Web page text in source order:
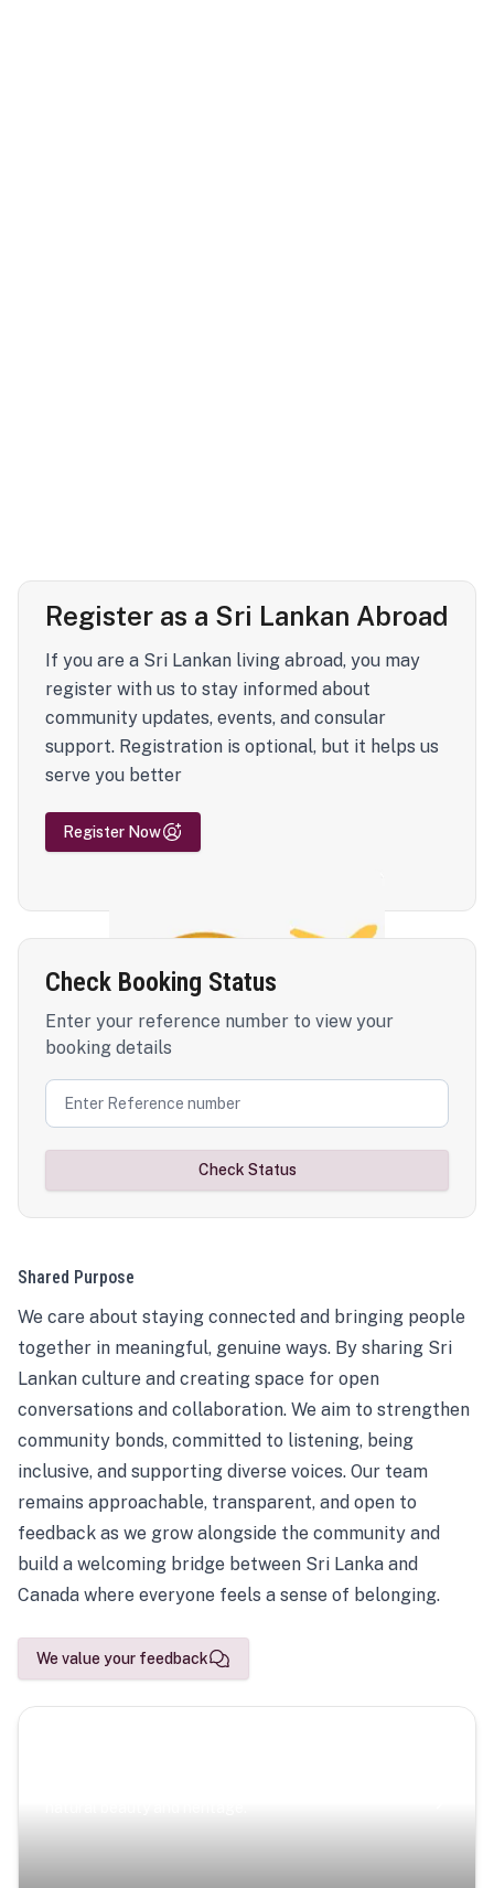
Register as a Sri Lankan Abroad
If you are a Sri Lankan living abroad, you may
register with us to stay informed about
community updates, events, and consular
support. Registration is optional, but it helps us
serve you better
Register Now
Check Booking Status
Enter your reference number to view your
booking details
Check Status
Shared Purpose
We care about staying connected and bringing people
together in meaningful, genuine ways. By sharing Sri
Lankan culture and creating space for open
conversations and collaboration. We aim to strengthen
community bonds, committed to listening, being
inclusive, and supporting diverse voices. Our team
remains approachable, transparent, and open to
feedback as we grow alongside the community and
build a welcoming bridge between Sri Lanka and
Canada where everyone feels a sense of belonging.
We value your feedback